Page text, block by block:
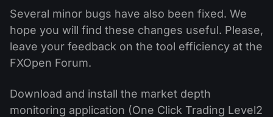
Several minor bugs have also been fixed. We
hope you will find these changes useful. Please,
leave your feedback on the tool efficiency at the
FXOpen Forum.
Download and install the market depth
monitoring application (One Click Trading Level2